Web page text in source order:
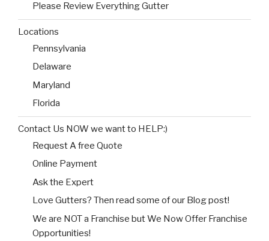
Please Review Everything Gutter
Locations
Pennsylvania
Delaware
Maryland
Florida
Contact Us NOW we want to HELP:)
Request A free Quote
Online Payment
Ask the Expert
Love Gutters? Then read some of our Blog post!
We are NOT a Franchise but We Now Offer Franchise
Opportunities!